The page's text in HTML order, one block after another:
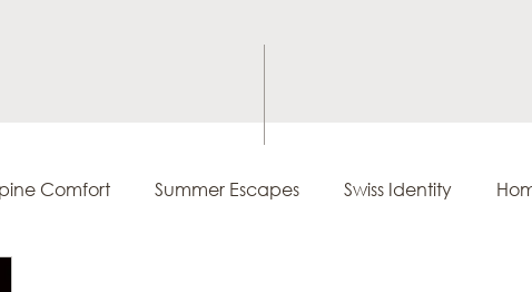
Comfort Summer Escapes Swiss Identity